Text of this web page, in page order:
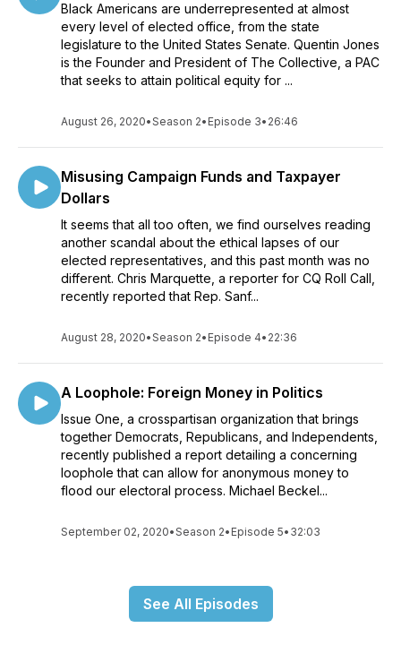
Black Americans are underrepresented at almost
every level of elected office, from the state
legislature to the United States Senate. Quentin Jones
is the Founder and President of The Collective, a PAC
that seeks to attain political equity for ...
August 26, 2020•Season 2• Episode 3• 26:46
Misusing Campaign Funds and Taxpayer
Dollars
It seems that all too often, we find ourselves reading
another scandal about the ethical lapses of our
elected representatives, and this past month was no
different. Chris Marquette, a reporter for CQ Roll Call,
recently reported that Rep. Sanf...
August 28, 2020•Season 2• Episode 4• 22:36
A Loophole: Foreign Money in Politics
Issue One, a crosspartisan organization that brings
together Democrats, Republicans, and Independents,
recently published a report detailing a concerning
loophole that can allow for anonymous money to
flood our electoral process. Michael Beckel...
September 02, 2020•Season 2• Episode 5• 32:03
See All Episodes